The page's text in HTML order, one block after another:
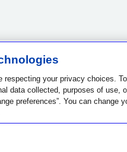
your privacy choices.
data collected, purposes of use,
preferences”. You can change